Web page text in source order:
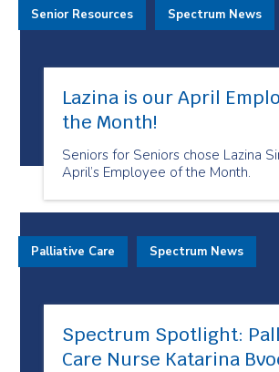
Lazina is our April
the Month!
Seniors for Seniors chose Lazina
April’s Employee of the Month.
Senior Resources Spectrum News
Spectrum Spotlight:
Care Nurse Katarina
Palliative Care Spectrum News